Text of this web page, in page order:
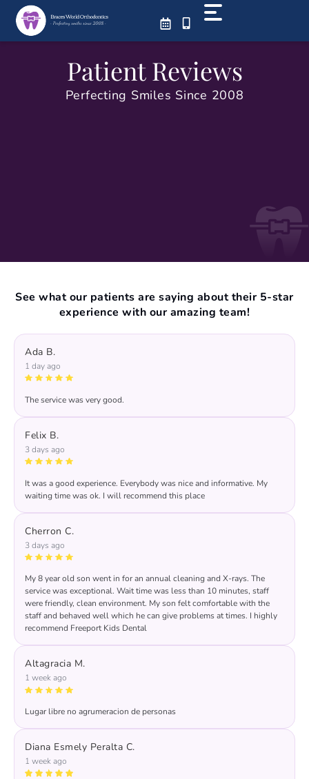
Skip
content
Patient Reviews
Perfecting Smiles Since 2008
See what our patients are saying about their 5-star
experience with our amazing team!
Ada B.
1 day ago
The service was very good.
Felix B.
3 days ago
It was a good experience. Everybody was nice and informative. My
waiting time was ok. I will recommend this place
Cherron C.
3 days ago
My 8 year old son went in for an annual cleaning and X-rays. The
service was exceptional. Wait time was less than 10 minutes, staff
were friendly, clean environment. My son felt comfortable with the
staff and behaved well which he can give problems at times. I highly
recommend Freeport Kids Dental
Altagracia M.
1 week ago
Lugar libre no agrumeracion de personas
Diana Esmely Peralta C.
1 week ago